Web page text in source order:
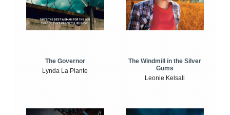
The Governor
Lynda La Plante
The Windmill in the Silver
Gums
Leonie Kelsall